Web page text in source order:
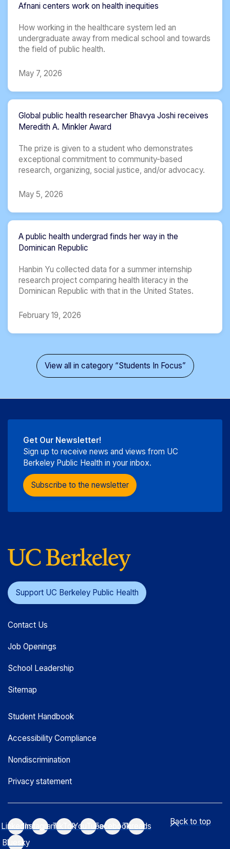
Afnani centers work on health inequities
How working in the healthcare system led an
undergraduate away from medical school and towards
the field of public health.
May 7, 2026
Global public health researcher Bhavya Joshi receives
Meredith A. Minkler Award
The prize is given to a student who demonstrates
exceptional commitment to community-based
research, organizing, social justice, and/or advocacy.
May 5, 2026
A public health undergrad finds her way in the
Dominican Republic
Hanbin Yu collected data for a summer internship
research project comparing health literacy in the
Dominican Republic with that in the United States.
February 19, 2026
View all in category “Students In Focus”
Get Our Newsletter!
Sign up to receive news and views from UC
Berkeley Public Health in your inbox.
Subscribe to the newsletter
Support UC Berkeley Public Health
Contact Us
Job Openings
School Leadership
Sitemap
Student Handbook
Accessibility Compliance
Nondiscrimination
Privacy statement
LinkedInInstagramTikTokYouTubeFacebookThreads
Bluesky
Back to top